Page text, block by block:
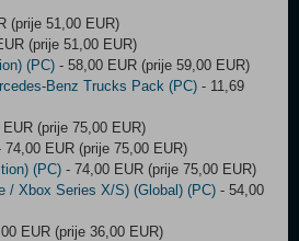
(prije 51,00 EUR)
(prije 51,00 EUR)
(PC) - 58,00 EUR (prije 59,00 EUR)
Benz Trucks Pack (PC) - 11,69
(prije 75,00 EUR)
74,00 EUR (prije 75,00 EUR)
(PC) - 74,00 EUR (prije 75,00 EUR)
/ Xbox Series X/S) (Global) (PC) - 54,00
EUR (prije 36,00 EUR)